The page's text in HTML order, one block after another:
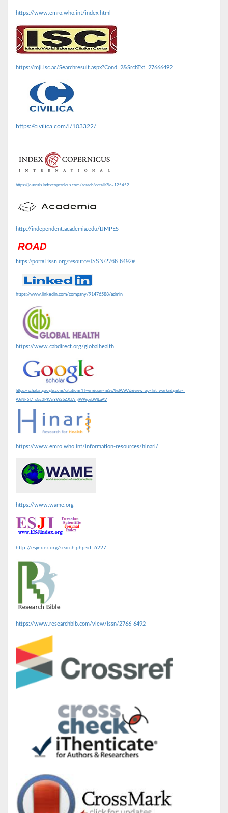
https://www.emro.who.int/index.html
https://mjl.isc.ac/Searchresult.aspx?Cond=2&SrchTxt=27666492
https://civilica.com/l/103322/
https://journals.indexcopernicus.com/search/details?id=125452
http://independent.academia.edu/IJMPES
ROAD
https://portal.issn.org/resource/ISSN/2766-6492#
https://www.linkedin.com/company/91476588/admin
https://www.cabdirect.org/globalhealth
https://scholar.google.com/citations?hl=en&user=mSvAksIAAAAJ&view_op=list_works&gmla=
AJsNF5l7_sGz0PKArYW2SZJClA_jlWWpeLWILuAV
https://www.emro.who.int/information-resources/hinari/
https://www.wame.org
http://esjindex.org/search.php?id=6227
https://www.researchbib.com/view/issn/2766-6492